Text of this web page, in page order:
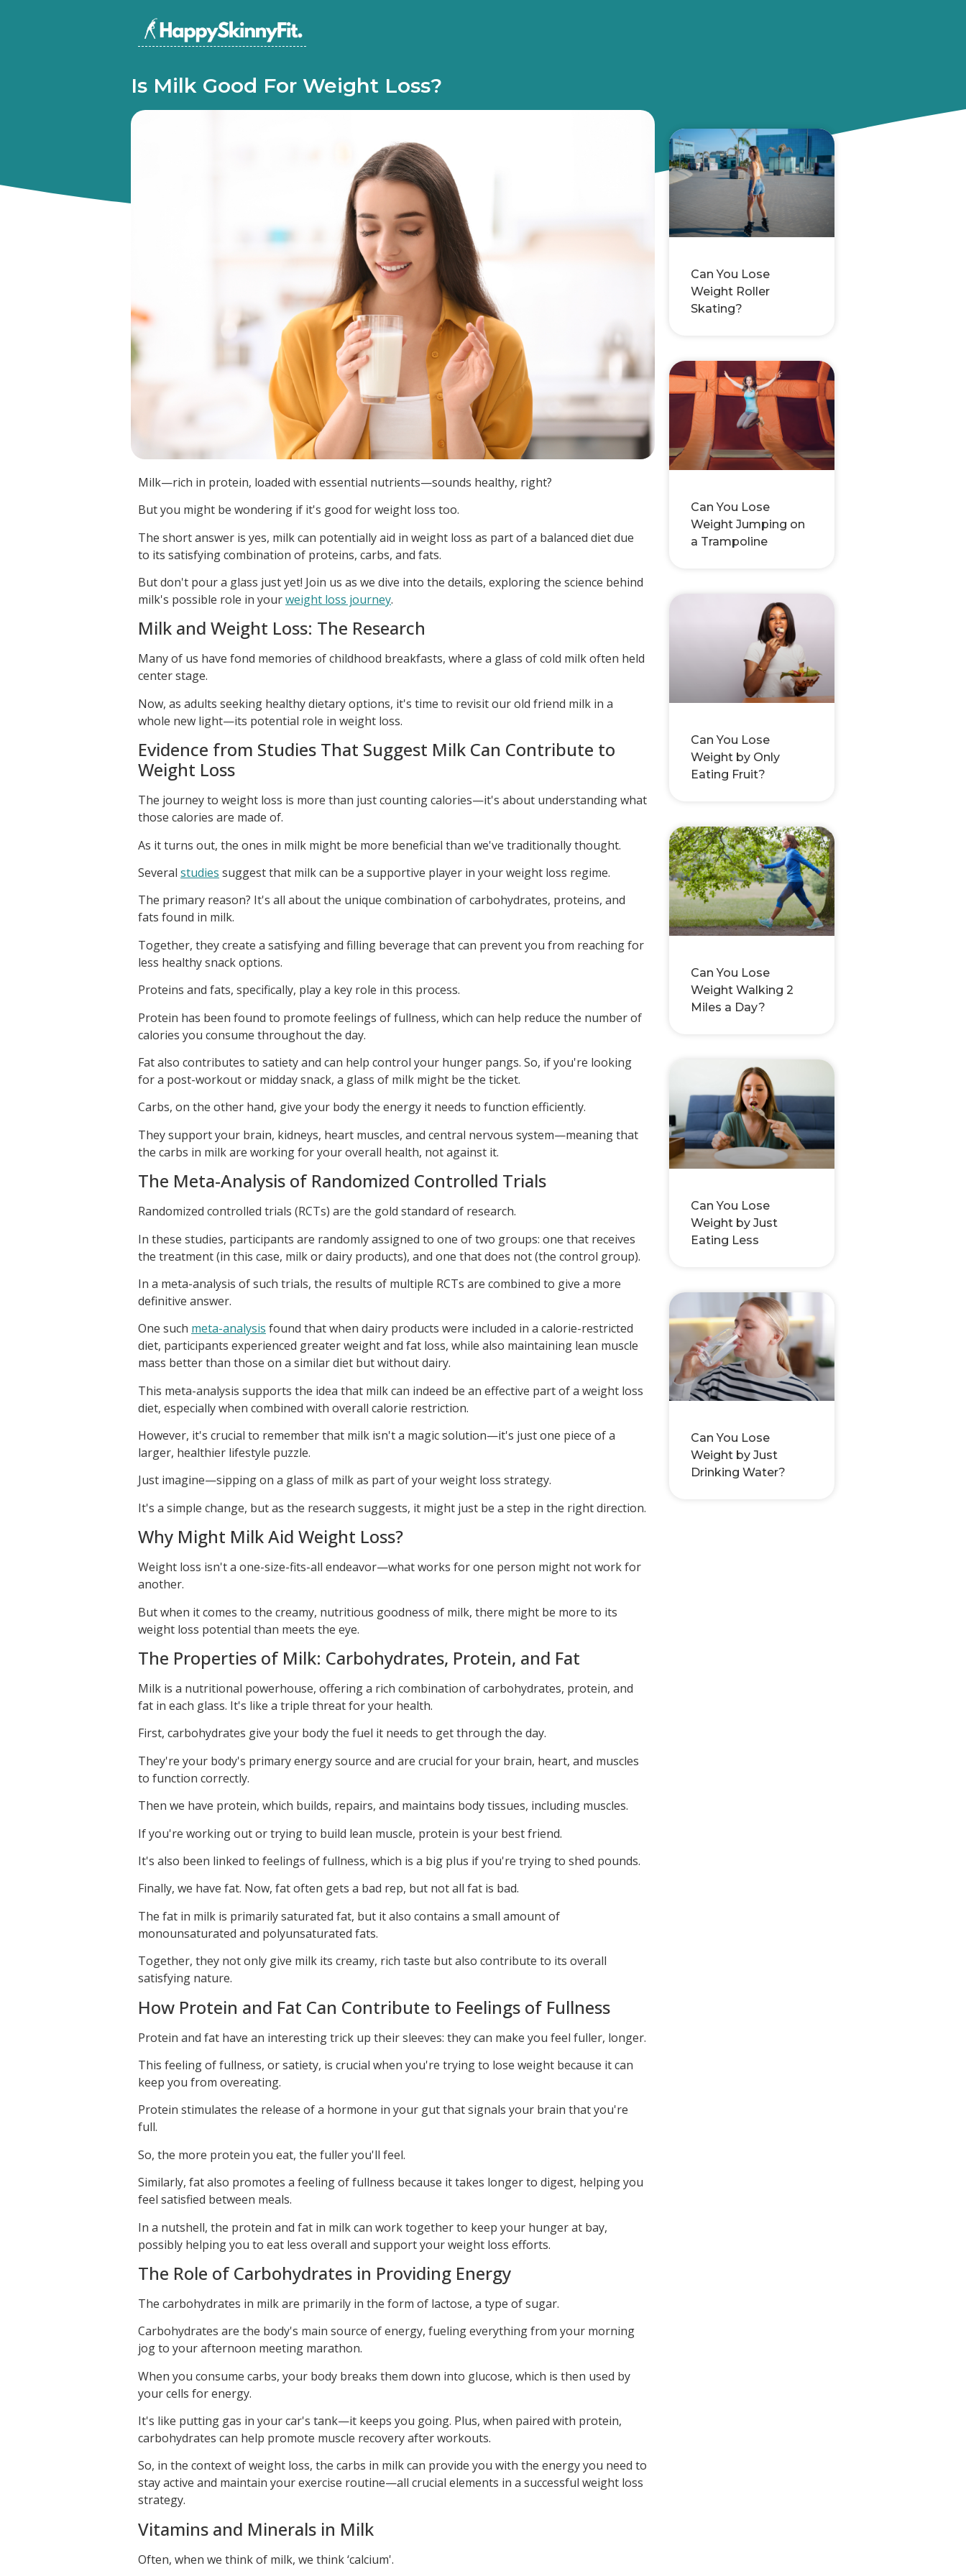
Is Milk Good For Weight Loss?
Milk—rich in protein, loaded with essential nutrients—sounds healthy, right?
But you might be wondering if it's good for weight loss too.
The short answer is yes, milk can potentially aid in weight loss as part of a balanced diet due
to its satisfying combination of proteins, carbs, and fats.
But don't pour a glass just yet! Join us as we dive into the details, exploring the science behind
milk's possible role in yourweight loss journey.
Milk and Weight Loss: The Research
Many of us have fond memories of childhood breakfasts, where a glass of cold milk often held
center stage.
Now, as adults seeking healthy dietary options, it's time to revisit our old friend milk in a
whole new light—its potential role in weight loss.
Evidence from Studies That Suggest Milk Can Contribute to
Weight Loss
The journey to weight loss is more than just counting calories—it's about understanding what
those calories are made of.
As it turns out, the ones in milk might be more beneficial than we've traditionally thought.
Several studies suggest that milk can be a supportive player in your weight loss regime.
The primary reason? It's all about the unique combination of carbohydrates, proteins, and
fats found in milk.
Together, they create a satisfying and filling beverage that can prevent you from reaching for
less healthy snack options.
Proteins and fats, specifically, play a key role in this process.
Protein has been found to promote feelings of fullness, which can help reduce the number of
calories you consume throughout the day.
Fat also contributes to satiety and can help control your hunger pangs. So, if you're looking
for a post-workout or midday snack, a glass of milk might be the ticket.
Carbs, on the other hand, give your body the energy it needs to function efficiently.
They support your brain, kidneys, heart muscles, and central nervous system—meaning that
the carbs in milk are working for your overall health, not against it.
The Meta-Analysis of Randomized Controlled Trials
Randomized controlled trials (RCTs) are the gold standard of research.
In these studies, participants are randomly assigned to one of two groups: one that receives
the treatment (in this case, milk or dairy products), and one that does not (the control group).
In a meta-analysis of such trials, the results of multiple RCTs are combined to give a more
definitive answer.
One such meta-analysis found that when dairy products were included in a calorie-restricted
diet, participants experienced greater weight and fat loss, while also maintaining lean muscle
mass better than those on a similar diet but without dairy.
This meta-analysis supports the idea that milk can indeed be an effective part of a weight loss
diet, especially when combined with overall calorie restriction.
However, it's crucial to remember that milk isn't a magic solution—it's just one piece of a
larger, healthier lifestyle puzzle.
Just imagine—sipping on a glass of milk as part of your weight loss strategy.
It's a simple change, but as the research suggests, it might just be a step in the right direction.
Why Might Milk Aid Weight Loss?
Weight loss isn't a one-size-fits-all endeavor—what works for one person might not work for
another.
But when it comes to the creamy, nutritious goodness of milk, there might be more to its
weight loss potential than meets the eye.
The Properties of Milk: Carbohydrates, Protein, and Fat
Milk is a nutritional powerhouse, offering a rich combination of carbohydrates, protein, and
fat in each glass. It's like a triple threat for your health.
First, carbohydrates give your body the fuel it needs to get through the day.
They're your body's primary energy source and are crucial for your brain, heart, and muscles
to function correctly.
Then we have protein, which builds, repairs, and maintains body tissues, including muscles.
If you're working out or trying to build lean muscle, protein is your best friend.
It's also been linked to feelings of fullness, which is a big plus if you're trying to shed pounds.
Finally, we have fat. Now, fat often gets a bad rep, but not all fat is bad.
The fat in milk is primarily saturated fat, but it also contains a small amount of
monounsaturated and polyunsaturated fats.
Together, they not only give milk its creamy, rich taste but also contribute to its overall
satisfying nature.
How Protein and Fat Can Contribute to Feelings of Fullness
Protein and fat have an interesting trick up their sleeves: they can make you feel fuller, longer.
This feeling of fullness, or satiety, is crucial when you're trying to lose weight because it can
keep you from overeating.
Protein stimulates the release of a hormone in your gut that signals your brain that you're
full.
So, the more protein you eat, the fuller you'll feel.
Similarly, fat also promotes a feeling of fullness because it takes longer to digest, helping you
feel satisfied between meals.
In a nutshell, the protein and fat in milk can work together to keep your hunger at bay,
possibly helping you to eat less overall and support your weight loss efforts.
The Role of Carbohydrates in Providing Energy
The carbohydrates in milk are primarily in the form of lactose, a type of sugar.
Carbohydrates are the body's main source of energy, fueling everything from your morning
jog to your afternoon meeting marathon.
When you consume carbs, your body breaks them down into glucose, which is then used by
your cells for energy.
It's like putting gas in your car's tank—it keeps you going. Plus, when paired with protein,
carbohydrates can help promote muscle recovery after workouts.
So, in the context of weight loss, the carbs in milk can provide you with the energy you need to
stay active and maintain your exercise routine—all crucial elements in a successful weight loss
strategy.
Vitamins and Minerals in Milk
Often, when we think of milk, we think ‘calcium'.
Can You Lose
Weight Roller
Skating?
Can You Lose
Weight Jumping on
a Trampoline
Can You Lose
Weight by Only
Eating Fruit?
Can You Lose
Weight Walking 2
Miles a Day?
Can You Lose
Weight by Just
Eating Less
Can You Lose
Weight by Just
Drinking Water?